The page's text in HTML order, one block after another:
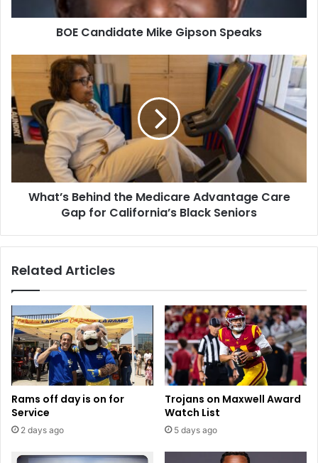
BOE Candidate Mike Gipson Speaks
Behind
the
Medicare
Advantage
Care
California’s
BlackWhat’s Behind the Medicare Advantage Care
Gap for California’s Black Seniors
Related Articles
Rams off day is on for
Service
2 days ago
Trojans on Maxwell Award
Watch List
5 days ago